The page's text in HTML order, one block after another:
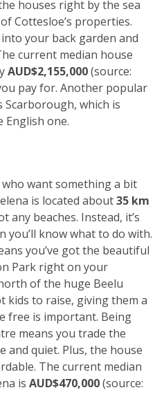
houses right by the sea
Cottesloe’s properties.
your back garden and
current median house
AUD$2,155,000(source:
pay for. Another popular
Scarborough, which is
one.
want something a bit
is located about35 km
any beaches. Instead, it’s
you’ll know what to do with.
you’ve got the beautiful
Park right on your
of the huge Beelu
kids to raise, giving them a
free is important. Being
means you trade the
and quiet. Plus, the house
The current median
is AUD$470,000(source: